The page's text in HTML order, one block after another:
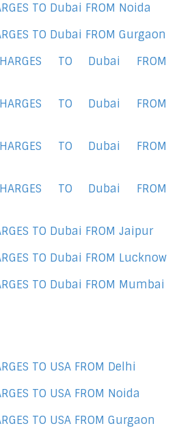
TO Dubai FROM Noida
TO Dubai FROM Gurgaon
TO Dubai FROM
TO Dubai FROM
TO Dubai FROM
TO Dubai FROM
TO Dubai FROM Jaipur
TO Dubai FROM Lucknow
TO Dubai FROM Mumbai
TO USA FROM Delhi
TO USA FROM Noida
TO USA FROM Gurgaon